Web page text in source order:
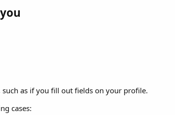
as if you fill out fields on your profile.
cases: